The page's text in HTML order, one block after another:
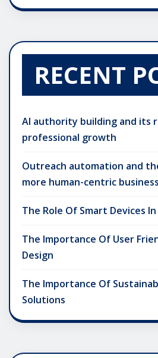
RECENT
AI authority building and its
professional growth
Outreach automation and
more human-centric
The Role Of Smart Devices
The Importance Of User
Design
The Importance Of
Solutions